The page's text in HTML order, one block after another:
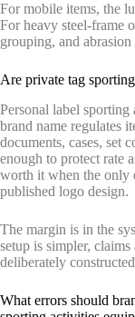
For mobile items, the
For heavy steel-frame
grouping, and
Are private tag
Personal label
brand name regulates
documents, cases, set
enough to protect rate
worth it when the only
published logo design.
The margin is in the
setup is simpler,
deliberately
What errors should